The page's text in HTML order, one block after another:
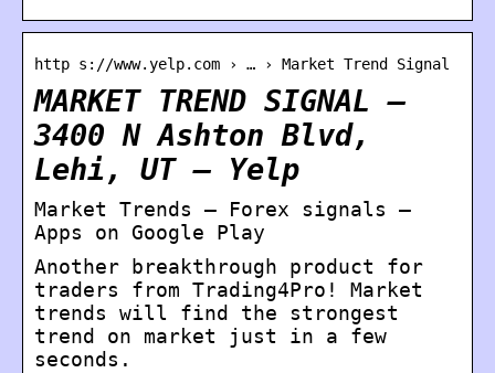
http s://www.yelp.com › … › Market Trend Signal
MARKET TREND SIGNAL –
3400 N Ashton Blvd,
Lehi, UT – Yelp
Market Trends – Forex signals –
Apps on Google Play
Another breakthrough product for
traders from Trading4Pro! Market
trends will find the strongest
trend on market just in a few
seconds.